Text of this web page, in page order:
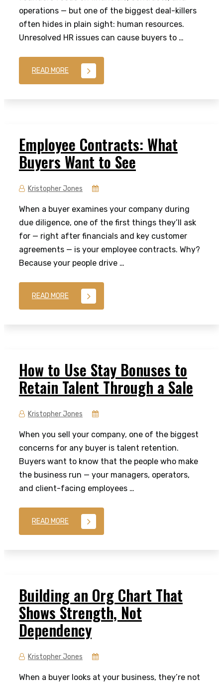
operations — but one of the biggest deal-killers
often hides in plain sight: human resources.
Unresolved HR issues can cause buyers to …
READ MORE
Employee Contracts: What
Buyers Want to See
Kristopher Jones
When a buyer examines your company during
due diligence, one of the first things they’ll ask
for — right after financials and key customer
agreements — is your employee contracts. Why?
Because your people drive …
READ MORE
How to Use Stay Bonuses to
Retain Talent Through a Sale
Kristopher Jones
When you sell your company, one of the biggest
concerns for any buyer is talent retention.
Buyers want to know that the people who make
the business run — your managers, operators,
and client-facing employees …
READ MORE
Building an Org Chart That
Shows Strength, Not
Dependency
Kristopher Jones
When a buyer looks at your business, they’re not